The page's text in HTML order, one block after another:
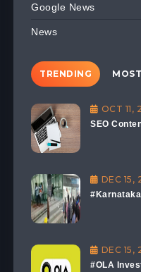
Google News
News
TRENDING
OCT 11,
SEO
DEC 15,
DEC 15,
#OLA